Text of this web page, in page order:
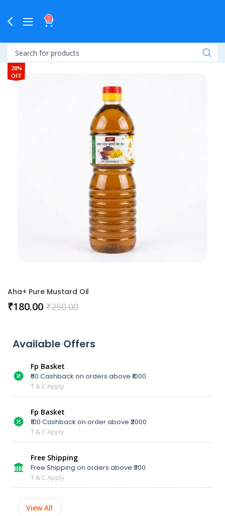
0
28%
OFF
Aha+ Pure Mustard Oil
₹250.00
₹180.00
Available Offers
Fp Basket
₹50 Cashback on orders above ₹1000
T & C Apply
Fp Basket
₹100 Cashback on order above ₹2000
T & C Apply
Free Shipping
Free Shipping on orders above ₹300
T & C Apply
View All